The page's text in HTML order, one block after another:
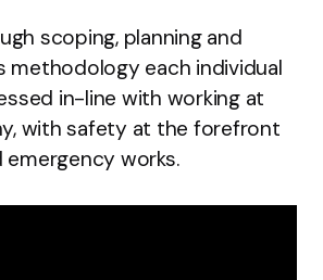
scoping, planning and
methodology each individual
in-line with working at
with safety at the forefront
emergency works.